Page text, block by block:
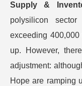
Supply &
polysilicon
exceeding
up. However,
adjustment:
Hope are ramping